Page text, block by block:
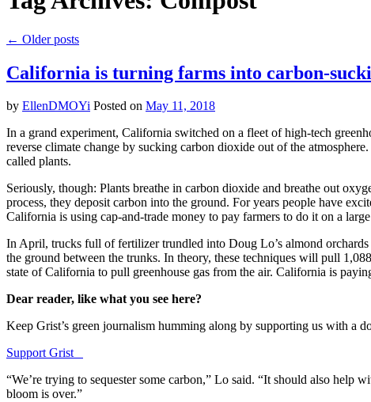
← Older posts
California is turning farms into carbon-
by EllenDMOYi Posted on May 11, 2018
In a grand experiment, California switched on a fleet of high-tech
reverse climate change by sucking carbon dioxide out of the
called plants.
Seriously, though: Plants breathe in carbon dioxide and breathe out
process, they deposit carbon into the ground. For years people have
California is using cap-and-trade money to pay farmers to do it on a large
In April, trucks full of fertilizer trundled into Doug Lo’s almond
the ground between the trunks. In theory, these techniques will pull
state of California to pull greenhouse gas from the air. California is
Dear reader, like what you see here?
Keep Grist’s green journalism humming along by supporting us with a
Support Grist
“We’re trying to sequester some carbon,” Lo said. “It should also help
bloom is over.”